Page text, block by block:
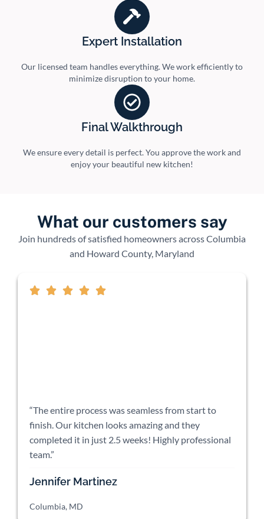
Expert Installation
Our licensed team handles everything. We work efficiently to
minimize disruption to your home.
Final Walkthrough
We ensure every detail is perfect. You approve the work and
enjoy your beautiful new kitchen!
What our customers say
Join hundreds of satisfied homeowners across Columbia
and Howard County, Maryland
“The entire process was seamless from start to
finish. Our kitchen looks amazing and they
completed it in just 2.5 weeks! Highly professional
team.”
Jennifer Martinez
Columbia, MD